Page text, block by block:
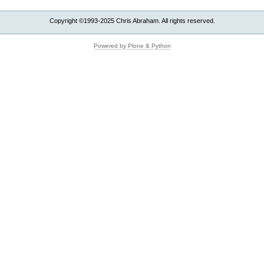
Copyright ©1993-2025 Chris Abraham. All rights reserved.
Powered by Plone & Python